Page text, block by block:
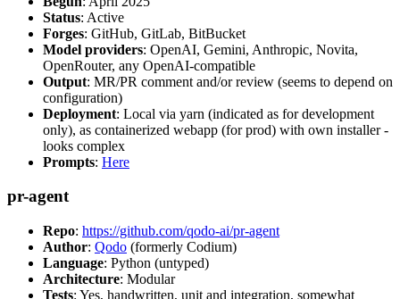
Status: Active
Forges: GitHub, GitLab, BitBucket
Model providers: OpenAI, Gemini, Anthropic, Novita,
OpenRouter, any OpenAI-compatible
Output: MR/PR comment and/or review (seems to depend on
configuration)
Deployment: Local via yarn (indicated as for development
only), as containerized webapp (for prod) with own installer -
looks complex
Prompts: Here
pr-agent
Repo: https://github.com/qodo-ai/pr-agent
Author: Qodo (formerly Codium)
Language: Python (untyped)
Architecture: Modular
Tests: Yes, handwritten, unit and integration, somewhat